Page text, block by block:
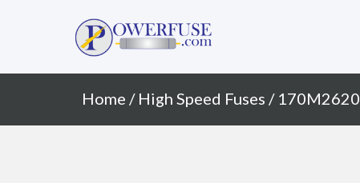
Primary
Home / High Speed Fuses / 170M2620